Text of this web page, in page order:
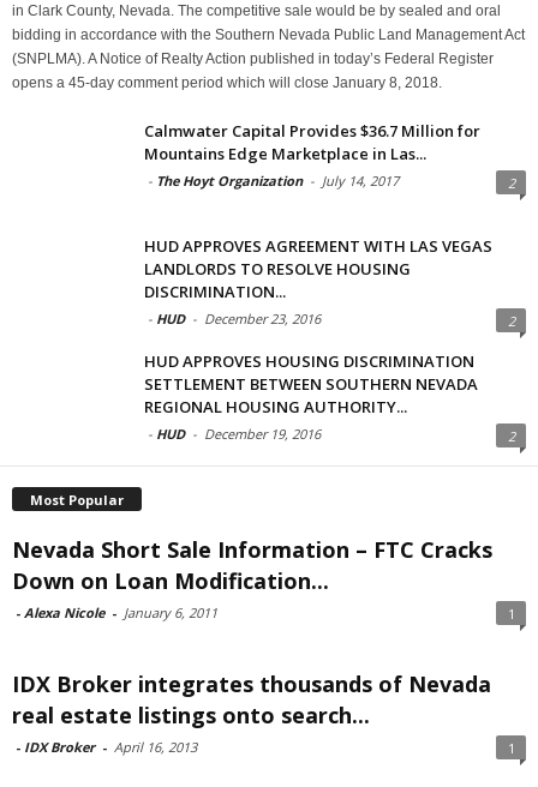
in Clark County, Nevada. The competitive sale would be by sealed and oral
bidding in accordance with the Southern Nevada Public Land Management Act
(SNPLMA). A Notice of Realty Action published in today’s Federal Register
opens a 45-day comment period which will close January 8, 2018.
Calmwater Capital Provides $36.7 Million for
Mountains Edge Marketplace in Las...
- The Hoyt Organization - July 14, 2017 2
HUD APPROVES AGREEMENT WITH LAS VEGAS
LANDLORDS TO RESOLVE HOUSING
DISCRIMINATION...
- HUD - December 23, 2016 2
HUD APPROVES HOUSING DISCRIMINATION
SETTLEMENT BETWEEN SOUTHERN NEVADA
REGIONAL HOUSING AUTHORITY...
- HUD - December 19, 2016 2
Most Popular
Nevada Short Sale Information – FTC Cracks
Down on Loan Modification...
- Alexa Nicole - January 6, 2011 1
IDX Broker integrates thousands of Nevada
real estate listings onto search...
- IDX Broker - April 16, 2013 1